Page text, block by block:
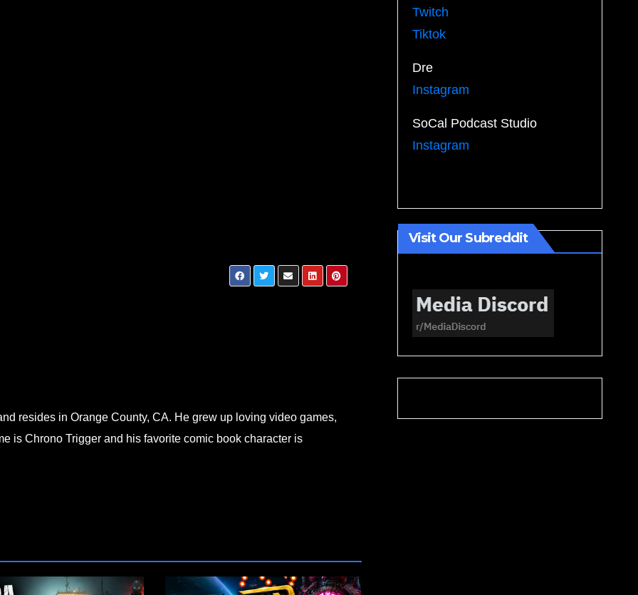
resides in Orange County, CA. He grew up loving video games,
is Chrono Trigger and his favorite comic book character is
Twitch
Tiktok
Dre
Instagram
SoCal Podcast Studio
Instagram
Visit Our Subreddit